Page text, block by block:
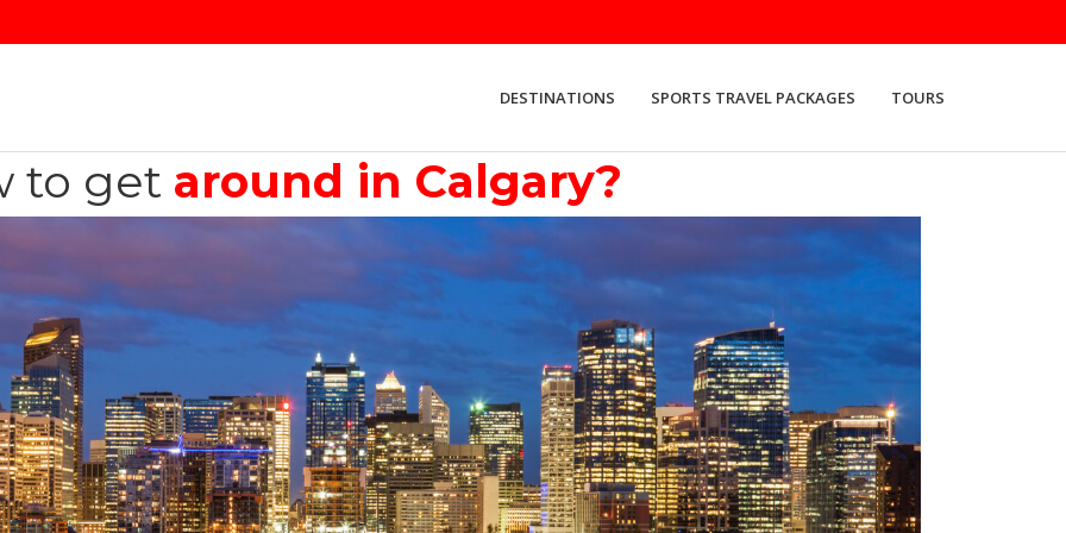
DESTINATIONS SPORTS TRAVEL PACKAGES TOURS
to get around in Calgary?